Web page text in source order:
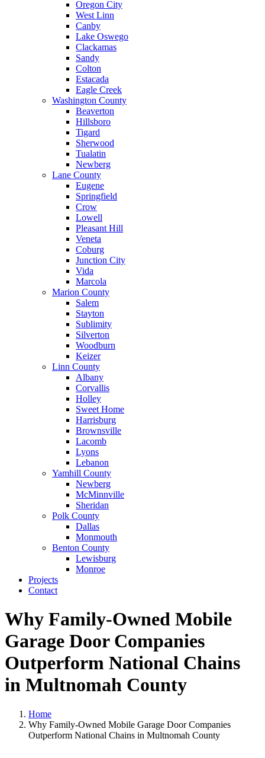
Oregon City
West Linn
Canby
Lake Oswego
Clackamas
Sandy
Colton
Estacada
Eagle Creek
Washington County
Beaverton
Hillsboro
Tigard
Sherwood
Tualatin
Newberg
Lane County
Eugene
Springfield
Crow
Lowell
Pleasant Hill
Veneta
Coburg
Junction City
Vida
Marcola
Marion County
Salem
Stayton
Sublimity
Silverton
Woodburn
Keizer
Linn County
Albany
Corvallis
Holley
Sweet Home
Harrisburg
Brownsville
Lacomb
Lyons
Lebanon
Yamhill County
Newberg
McMinnville
Sheridan
Polk County
Dallas
Monmouth
Benton County
Lewisburg
Monroe
Projects
Contact
Why Family-Owned Mobile
Garage Door Companies
Outperform National Chains
in Multnomah County
Home
Why Family-Owned Mobile Garage Door Companies
Outperform National Chains in Multnomah County